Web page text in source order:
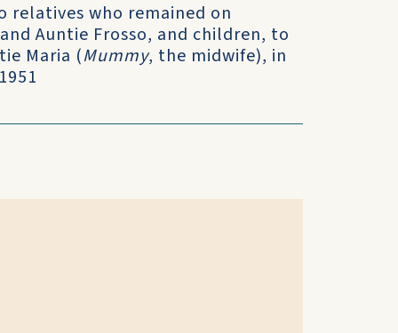
relatives who remained on
Auntie Frosso, and children, to
Maria (Mummy, the midwife), in